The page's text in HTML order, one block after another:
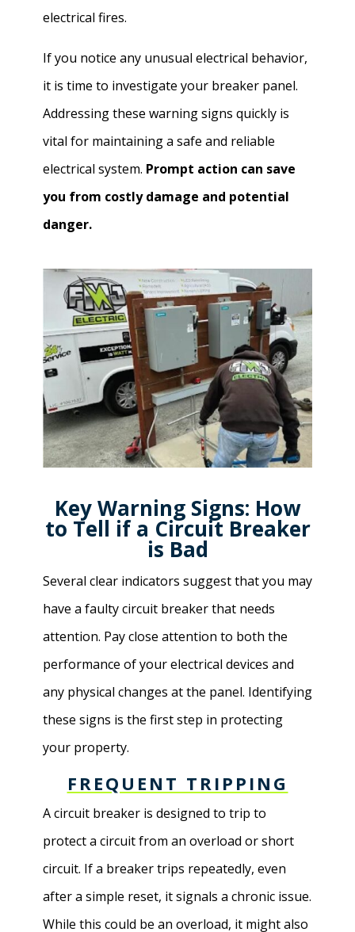
electrical fires.
If you notice any unusual electrical behavior,
it is time to investigate your breaker panel.
Addressing these warning signs quickly is
vital for maintaining a safe and reliable
electrical system. Prompt action can save
you from costly damage and potential
danger.
Key Warning Signs: How
to Tell if a Circuit Breaker
is Bad
Several clear indicators suggest that you may
have a faulty circuit breaker that needs
attention. Pay close attention to both the
performance of your electrical devices and
any physical changes at the panel. Identifying
these signs is the first step in protecting
your property.
FREQUENT TRIPPING
A circuit breaker is designed to trip to
protect a circuit from an overload or short
circuit. If a breaker trips repeatedly, even
after a simple reset, it signals a chronic issue.
While this could be an overload, it might also